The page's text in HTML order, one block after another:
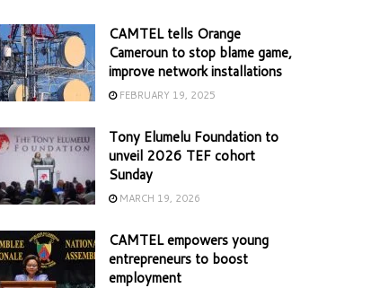
CAMTEL tells Orange
Cameroun to stop blame game,
improve network installations
FEBRUARY 19, 2025
Tony Elumelu Foundation to
unveil 2026 TEF cohort
Sunday
MARCH 19, 2026
CAMTEL empowers young
entrepreneurs to boost
employment